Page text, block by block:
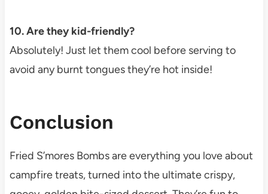
10. Are they kid-friendly?
Absolutely! Just let them cool before serving to
avoid any burnt tongues they’re hot inside!
Conclusion
Fried S’mores Bombs are everything you love about
campfire treats, turned into the ultimate crispy,